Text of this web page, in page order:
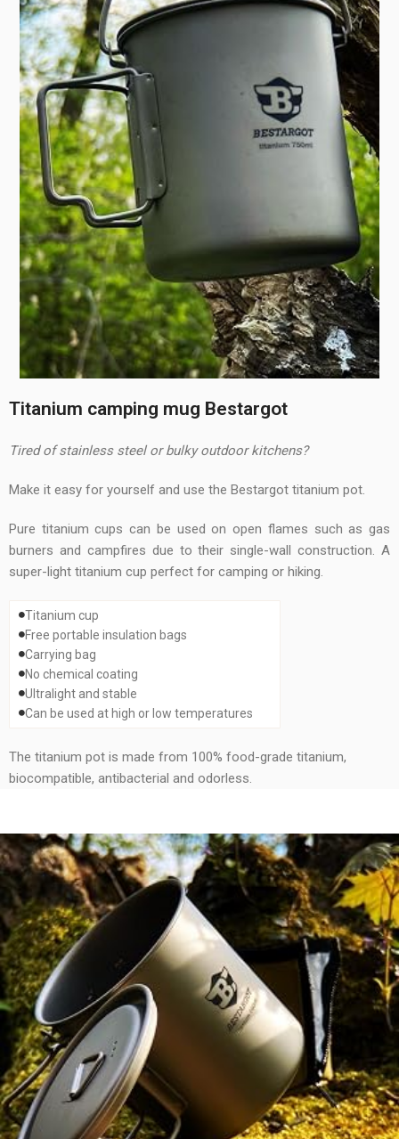
Titanium camping mug Bestargot
Tired of stainless steel or bulky outdoor kitchens?
Make it easy for yourself and use the Bestargot titanium pot.
Pure titanium cups can be used on open flames such as gas
burners and campfires due to their single-wall construction. A
super-light titanium cup perfect for camping or hiking.
Titanium cup
Free portable insulation bags
Carrying bag
No chemical coating
Ultralight and stable
Can be used at high or low temperatures
The titanium pot is made from 100% food-grade titanium,
biocompatible, antibacterial and odorless.